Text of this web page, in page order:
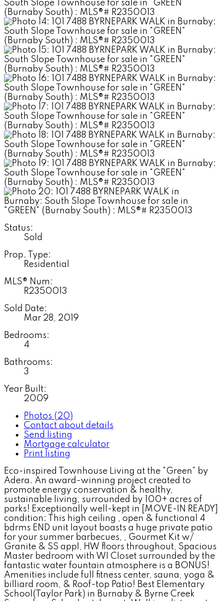
Status:
Sold
Prop. Type:
Residential
MLS® Num:
R2350013
Sold Date:
Mar 28, 2019
Bedrooms:
4
Bathrooms:
3
Year Built:
2009
Photos (20)
Contact about details
Send listing
Mortgage calculator
Print listing
Eco-inspired Townhouse Living at the "Green" by
Adera. An award-winning project created to
promote energy conservation & healthy,
sustainable living, surrounded by 100+ acres of
parks! Exceptionally well-kept in [MOVE-IN READY]
condition: This high ceiling , open & functional 4
bdrms END unit layout boasts a huge private patio
for your summer barbecues, , Gourmet Kit w/
Granite & SS appl, HW floors throughout, Spacious
Master bedroom with WI Closet surrounded by the
fantastic water fountain atmosphere is a BONUS!
Amenities include full fitness center, sauna, yoga &
billiard room, & Roof-top Patio! Best Elementary
School(Taylor Park) in Burnaby & Byrne Creek